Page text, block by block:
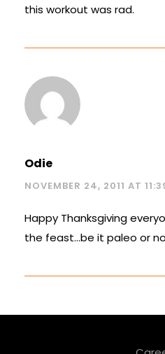
this workout was rad.
Odie
NOVEMBER 24, 2011 AT
Happy Thanksgiving
the feast…be it paleo or